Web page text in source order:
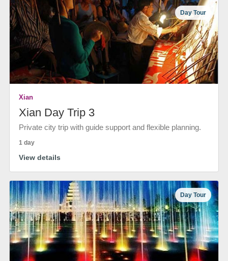
Day Tour
Xian
Xian Day Trip 3
Private city trip with guide support and flexible planning.
1 day
View details
Day Tour